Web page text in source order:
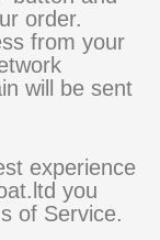
order.
from your
will be sent
experience
you
of Service.